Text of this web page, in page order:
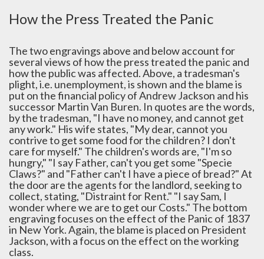
How the Press Treated the Panic
The two engravings above and below account for
several views of how the press treated the panic and
how the public was affected. Above, a tradesman's
plight, i.e. unemployment, is shown and the blame is
put on the financial policy of Andrew Jackson and his
successor Martin Van Buren. In quotes are the words,
by the tradesman, "I have no money, and cannot get
any work." His wife states, "My dear, cannot you
contrive to get some food for the children? I don't
care for myself." The children's words are, "I'm so
hungry," "I say Father, can't you get some "Specie
Claws?" and "Father can't I have a piece of bread?" At
the door are the agents for the landlord, seeking to
collect, stating, "Distraint for Rent." "I say Sam, I
wonder where we are to get our Costs." The bottom
engraving focuses on the effect of the Panic of 1837
in New York. Again, the blame is placed on President
Jackson, with a focus on the effect on the working
class.